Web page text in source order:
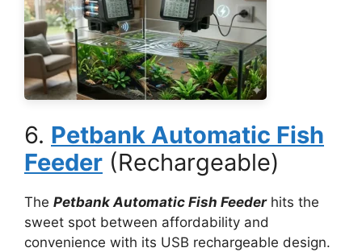
6. Petbank Automatic Fish
Feeder (Rechargeable)
The Petbank Automatic Fish Feederhits the
sweet spot between affordability and
convenience with its USB rechargeable design.